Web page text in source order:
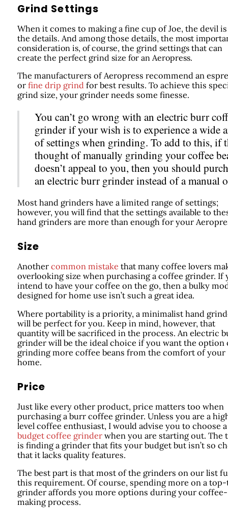
Grind Settings
When it comes to making a fine cup of Joe, the devil
the details. And among those details, the most
consideration is, of course, the grind settings that can
create the perfect grind size for an Aeropress.
The manufacturers of Aeropress recommend an
or fine drip grindfor best results. To achieve this
grind size, your grinder needs some finesse.
You can’t go wrong with an electric burr
grinder if your wish is to experience a wide
of settings when grinding. To add to this, if
thought of manually grinding your coffee
doesn’t appeal to you, then you should
an electric burr grinder instead of a manual
Most hand grinders have a limited range of settings;
however, you will find that the settings available to
hand grinders are more than enough for your
Size
Another common mistake that many coffee lovers
overlooking size when purchasing a coffee grinder. If
intend to have your coffee on the go, then a bulky
designed for home use isn’t such a great idea.
Where portability is a priority, a minimalist hand
will be perfect for you. Keep in mind, however, that
quantity will be sacrificed in the process. An electric
grinder will be the ideal choice if you want the option
grinding more coffee beans from the comfort of your
home.
Price
Just like every other product, price matters too when
purchasing a burr coffee grinder. Unless you are a
level coffee enthusiast, I would advise you to choose a
budget coffee grinderwhen you are starting out. The
is finding a grinder that fits your budget but isn’t so
that it lacks quality features.
The best part is that most of the grinders on our list
this requirement. Of course, spending more on a
grinder affords you more options during your coffee-
making process.